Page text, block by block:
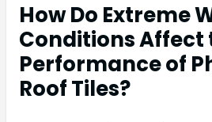
How Do Extreme
Conditions Affect
Performance of
Roof Tiles?